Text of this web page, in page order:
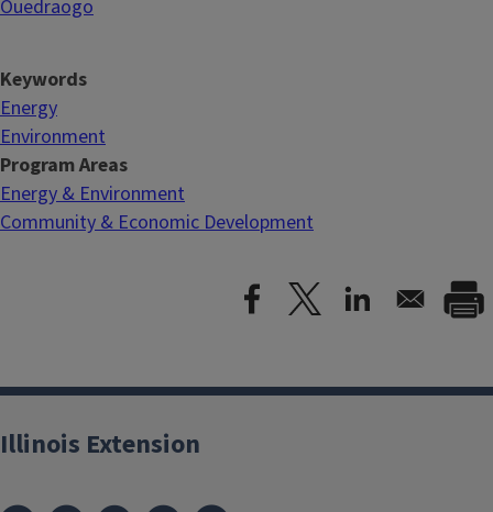
Ouedraogo
Keywords
Energy
Environment
Program Areas
Energy & Environment
Community & Economic Development
Illinois Extension